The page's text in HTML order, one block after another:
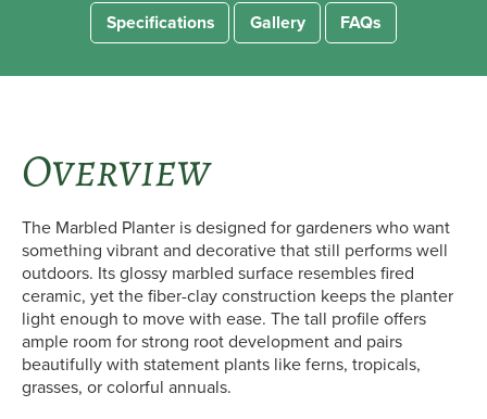
Specifications Gallery FAQs
Overview
The Marbled Planter is designed for gardeners who want
something vibrant and decorative that still performs well
outdoors. Its glossy marbled surface resembles fired
ceramic, yet the fiber-clay construction keeps the planter
light enough to move with ease. The tall profile offers
ample room for strong root development and pairs
beautifully with statement plants like ferns, tropicals,
grasses, or colorful annuals.